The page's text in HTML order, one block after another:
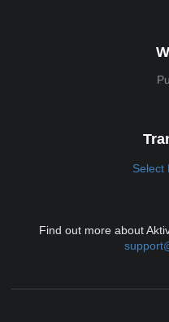
Select
Find out more about